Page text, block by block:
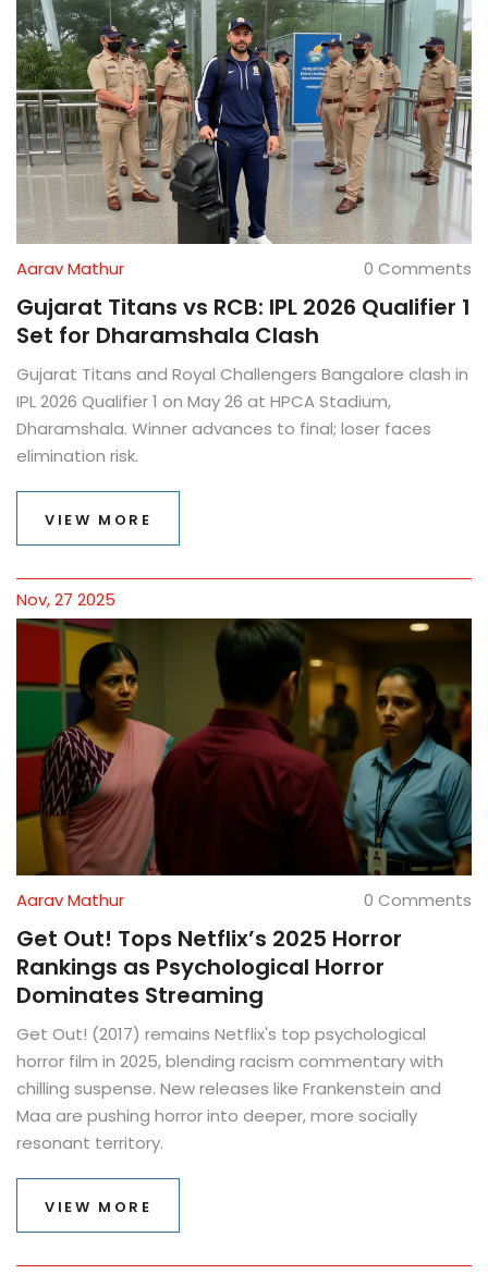
Aarav Mathur 0 Comments
Gujarat Titans vs RCB: IPL 2026 Qualifier 1
Set for Dharamshala Clash
Gujarat Titans and Royal Challengers Bangalore clash in
IPL 2026 Qualifier 1 on May 26 at HPCA Stadium,
Dharamshala. Winner advances to final; loser faces
elimination risk.
VIEW MORE
Nov, 27 2025
Aarav Mathur 0 Comments
Get Out! Tops Netflix’s 2025 Horror
Rankings as Psychological Horror
Dominates Streaming
Get Out! (2017) remains Netflix's top psychological
horror film in 2025, blending racism commentary with
chilling suspense. New releases like Frankenstein and
Maa are pushing horror into deeper, more socially
resonant territory.
VIEW MORE